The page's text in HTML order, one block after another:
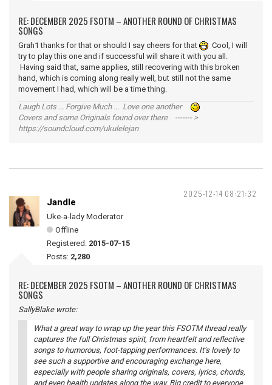
RE: DECEMBER 2025 FSOTM – ANOTHER ROUND OF CHRISTMAS
SONGS
Grah1 thanks for that or should I say cheers for that
Cool, I will
try to play this one and if successful will share it with you all.
Having said that, same applies, still recovering with this broken
hand, which is coming along really well, but still not the same
movement I had, which will be a time thing.
Laugh Lots ... Forgive Much ... Love one another
Covers and some Originals found over there ------- >
https://soundcloud.com/ukulelejan
2025-12-14 08:21:32
Jandle
Uke-a-lady Moderator
Offline
Registered: 2015-07-15
Posts: 2,280
RE: DECEMBER 2025 FSOTM – ANOTHER ROUND OF CHRISTMAS
SONGS
SallyBlake wrote:
What a great way to wrap up the year this FSOTM thread really
captures the full Christmas spirit, from heartfelt and reflective
songs to humorous, foot-tapping performances. It’s lovely to
see such a supportive and encouraging exchange here,
especially with people sharing originals, covers, lyrics, chords,
and even health updates along the way. Big credit to everyone